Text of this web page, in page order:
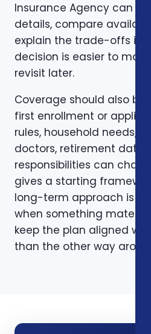
Insurance Agency can
details, compare
explain the trade-offs in
decision is easier to
revisit later.
Coverage should also be
first enrollment or
rules, household needs,
doctors, retirement
responsibilities can
gives a starting
long-term approach is to
when something material
keep the plan aligned
than the other way around.